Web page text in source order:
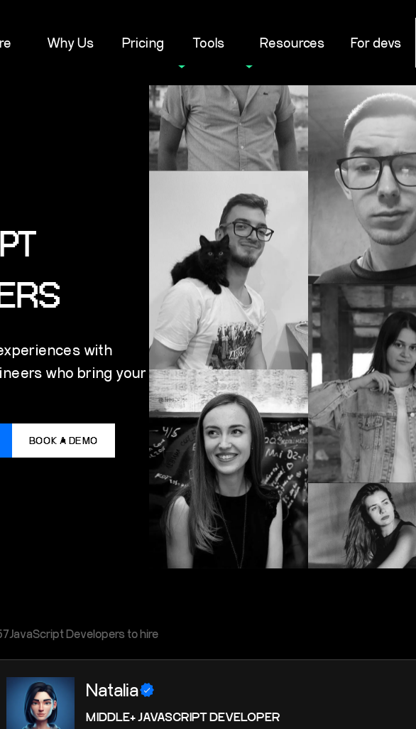
Why Us Pricing Tools Resources For devs
with
who bring your
BOOK A DEMO
Developers to hire
Natalia
MIDDLE+ JAVASCRIPT DEVELOPER